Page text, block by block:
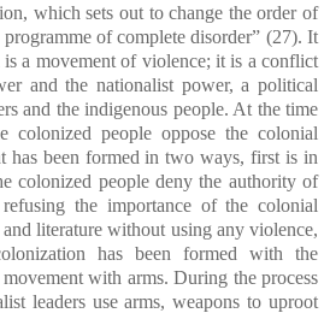
which sets out to change the order of
of complete disorder” (27). It
is a movement of violence; it is a conflict
and the nationalist power, a political
and the indigenous people. At the time
colonized people oppose the colonial
has been formed in two ways, first is in
colonized people deny the authority of
the importance of the colonial
literature without using any violence,
has been formed with the
with arms. During the process
leaders use arms, weapons to uproot